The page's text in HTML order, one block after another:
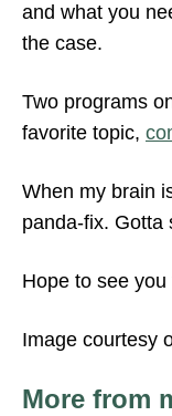
and what you
the case.
Two programs
favorite topic,
When my brain
panda-fix. Gotta
Hope to see you
Image courtesy
More from